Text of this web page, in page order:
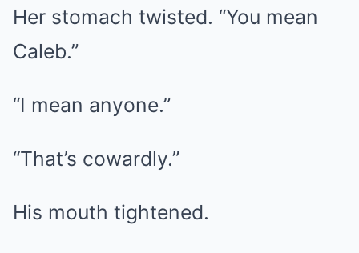
Her stomach twisted. “You mean
Caleb.”
“I mean anyone.”
“That’s cowardly.”
His mouth tightened.